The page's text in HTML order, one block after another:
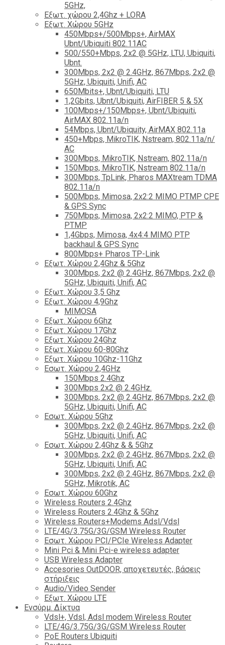
5GHz,
Εξωτ. χώρου 2,4Ghz + LORA
Εξωτ. Χώρου 5GHz
450Mbps+/500Mbps+, AirMAX
Ubnt/Ubiquiti 802.11AC
500/550+Mbps, 2x2 @ 5GHz, LTU, Ubiquiti,
Ubnt.
300Mbps, 2x2 @ 2.4GHz, 867Mbps, 2x2 @
5GHz, Ubiquiti, Unifi, AC
650Mbits+, Ubnt/Ubiquiti, LTU
1,2Gbits, Ubnt/Ubiquiti, AirFIBER 5 & 5X
100Mbps+/150Mbps+, Ubnt/Ubiquiti,
AirMAX 802.11a/n
54Mbps, Ubnt/Ubiquity, AirMAX 802.11a
450+Mbps, MikroTIK, Nstream, 802.11a/n/
AC
300Mbps, MikroTIK, Nstream, 802.11a/n
150Mbps, MikroTIK, Nstream 802.11a/n
300Mbps, TpLink, Pharos MAXtream TDMA
802.11a/n
500Mbps, Mimosa, 2x2:2 MIMO PTMP CPE
& GPS Sync
750Mbps, Mimosa, 2x2:2 MIMO, PTP &
PTMP
1,4Gbps, Mimosa, 4x4:4 MIMO PTP
backhaul & GPS Sync
800Mbps+ Pharos TP-Link
Εξωτ. Χώρου 2,4Ghz & 5Ghz
300Mbps, 2x2 @ 2.4GHz, 867Mbps, 2x2 @
5GHz, Ubiquiti, Unifi, AC
Εξωτ. Χώρου 3,5 Ghz
Εξωτ. Χώρου 4,9Ghz
MIMOSA
Εξωτ. Χώρου 6Ghz
Εξωτ. Χώρου 17Ghz
Εξωτ. Χώρου 24Ghz
Eξωτ. Χώρου 60-80Ghz
Εξωτ. Χώρου 10Ghz-11Ghz
Εσωτ. Χώρου 2,4GHz
150Mbps 2.4Ghz
300Mbps 2x2 @ 2.4GHz.
300Mbps, 2x2 @ 2.4GHz, 867Mbps, 2x2 @
5GHz, Ubiquiti, Unifi, AC
Εσωτ. Χώρου 5Ghz
300Mbps, 2x2 @ 2.4GHz, 867Mbps, 2x2 @
5GHz, Ubiquiti, Unifi, AC
Εσωτ. Χώρου 2,4Ghz & & 5Ghz
300Mbps, 2x2 @ 2.4GHz, 867Mbps, 2x2 @
5GHz, Ubiquiti, Unifi, AC
300Mbps, 2x2 @ 2.4GHz, 867Mbps, 2x2 @
5GHz, Mikrotik, AC
Εσωτ. Χώρου 60Ghz
Wireless Routers 2.4Ghz
Wireless Routers 2.4Ghz & 5Ghz
Wireless Routers+Modems Adsl/Vdsl
LTE/4G/3.75G/3G/GSM Wireless Router
Εσωτ. Χώρου PCI/PCIe Wireless Adapter
Mini Pci & Mini Pci-e wireless adapter
USB Wireless Adapter
Accesories OutDOOR, αποχετευτές, βάσεις
στήριξεις
Audio/Video Sender
Eξωτ. Χώρου LTE
Ενσύρμ. Δίκτυα
Vdsl+, Vdsl, Adsl modem Wireless Router
LTE/4G/3.75G/3G/GSM Wireless Router
PoE Routers Ubiquiti